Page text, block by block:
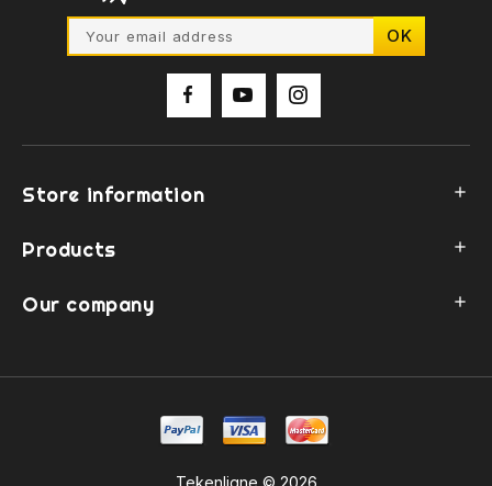
Store information 
Products 
Our company 
Tekenligne © 2026